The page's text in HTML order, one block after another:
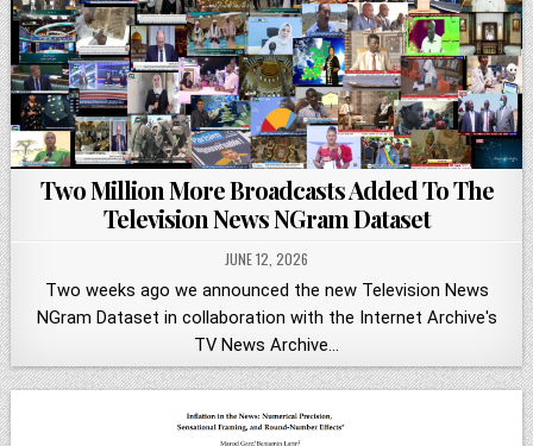
Two Million More Broadcasts Added To The
Television News NGram Dataset
JUNE 12, 2026
Two weeks ago we announced the new Television News
NGram Dataset in collaboration with the Internet Archive's
TV News Archive…